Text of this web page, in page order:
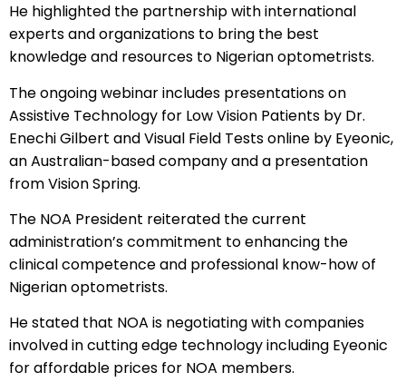
He highlighted the partnership with international
experts and organizations to bring the best
knowledge and resources to Nigerian optometrists.
The ongoing webinar includes presentations on
Assistive Technology for Low Vision Patients by Dr.
Enechi Gilbert and Visual Field Tests online by Eyeonic,
an Australian-based company and a presentation
from Vision Spring.
The NOA President reiterated the current
administration’s commitment to enhancing the
clinical competence and professional know-how of
Nigerian optometrists.
He stated that NOA is negotiating with companies
involved in cutting edge technology including Eyeonic
for affordable prices for NOA members.